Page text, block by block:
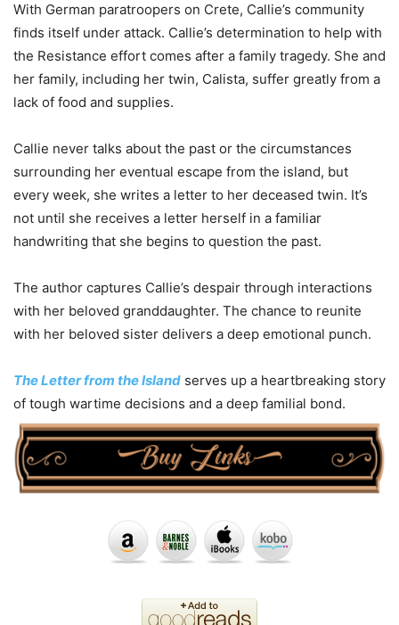
With German paratroopers on Crete, Callie’s community
finds itself under attack. Callie’s determination to help with
the Resistance effort comes after a family tragedy. She and
her family, including her twin, Calista, suffer greatly from a
lack of food and supplies.
Callie never talks about the past or the circumstances
surrounding her eventual escape from the island, but
every week, she writes a letter to her deceased twin. It’s
not until she receives a letter herself in a familiar
handwriting that she begins to question the past.
The author captures Callie’s despair through interactions
with her beloved granddaughter. The chance to reunite
with her beloved sister delivers a deep emotional punch.
The Letter from the Island serves up a heartbreaking story
of tough wartime decisions and a deep familial bond.